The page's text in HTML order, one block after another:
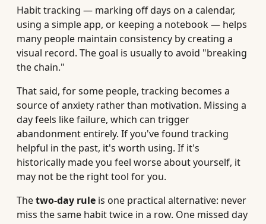
Habit tracking — marking off days on a calendar,
using a simple app, or keeping a notebook — helps
many people maintain consistency by creating a
visual record. The goal is usually to avoid "breaking
the chain."
That said, for some people, tracking becomes a
source of anxiety rather than motivation. Missing a
day feels like failure, which can trigger
abandonment entirely. If you've found tracking
helpful in the past, it's worth using. If it's
historically made you feel worse about yourself, it
may not be the right tool for you.
Thetwo-day rule is one practical alternative: never
miss the same habit twice in a row. One missed day